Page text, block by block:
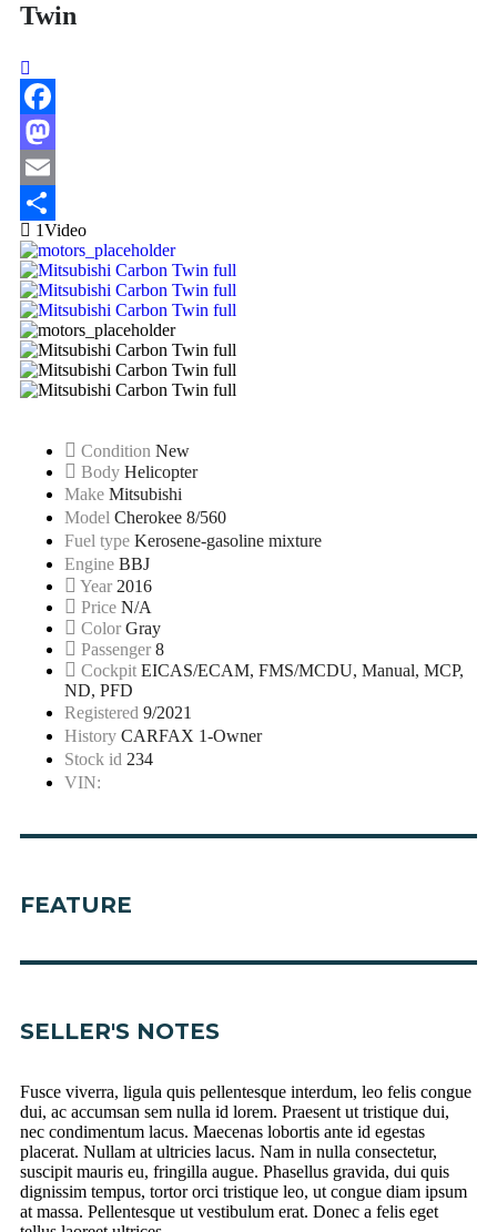
Twin
Facebook
Mastodon
Email
Share
1Video
Condition New
Body Helicopter
Make Mitsubishi
Model Cherokee 8/560
Fuel type Kerosene-gasoline mixture
Engine BBJ
Year 2016
Price N/A
Color Gray
Passenger 8
Cockpit EICAS/ECAM, FMS/MCDU, Manual, MCP,
ND, PFD
Registered 9/2021
History CARFAX 1-Owner
Stock id 234
VIN:
FEATURE
SELLER'S NOTES
Fusce viverra, ligula quis pellentesque interdum, leo felis congue
dui, ac accumsan sem nulla id lorem. Praesent ut tristique dui,
nec condimentum lacus. Maecenas lobortis ante id egestas
placerat. Nullam at ultricies lacus. Nam in nulla consectetur,
suscipit mauris eu, fringilla augue. Phasellus gravida, dui quis
dignissim tempus, tortor orci tristique leo, ut congue diam ipsum
at massa. Pellentesque ut vestibulum erat. Donec a felis eget